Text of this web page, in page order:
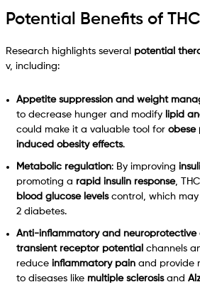
Potential Benefits of
Research highlights several potential
v, including:
Appetite suppression and weight
to decrease hunger and modify lipid
could make it a valuable tool for obese
induced obesity effects.
Metabolic regulation: By improving
promoting a rapid insulin response,
blood glucose levelscontrol, which
2 diabetes.
Anti-inflammatory and neuroprotective
transient receptor potential channels
reduce inflammatory pain and provide
to diseases like multiple sclerosisand